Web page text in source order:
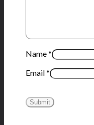
Name*
Email*